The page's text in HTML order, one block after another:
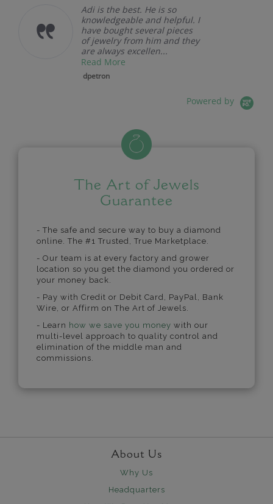
Adi is the best. He is so
knowledgeable and helpful. I
have bought several pieces
of jewelry from him and they
are always excellen...
Read More
dpetron
Powered by
The Art of Jewels
Guarantee
- The safe and secure way to buy a diamond
online. The #1 Trusted, True Marketplace.
- Our team is at every factory and grower
location so you get the diamond you ordered or
your money back.
- Pay with Credit or Debit Card, PayPal, Bank
Wire, or Affirm on The Art of Jewels.
- Learn how we save you money with our
multi-level approach to quality control and
elimination of the middle man and
commissions.
About Us
Why Us
Headquarters